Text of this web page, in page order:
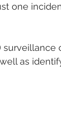
one
as